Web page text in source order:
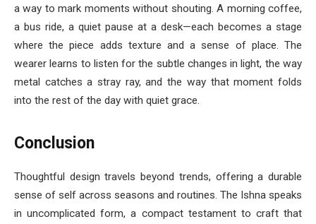
a way to mark moments without shouting. A morning coffee,
a bus ride, a quiet pause at a desk—each becomes a stage
where the piece adds texture and a sense of place. The
wearer learns to listen for the subtle changes in light, the way
metal catches a stray ray, and the way that moment folds
into the rest of the day with quiet grace.
Conclusion
Thoughtful design travels beyond trends, offering a durable
sense of self across seasons and routines. The Ishna speaks
in uncomplicated form, a compact testament to craft that